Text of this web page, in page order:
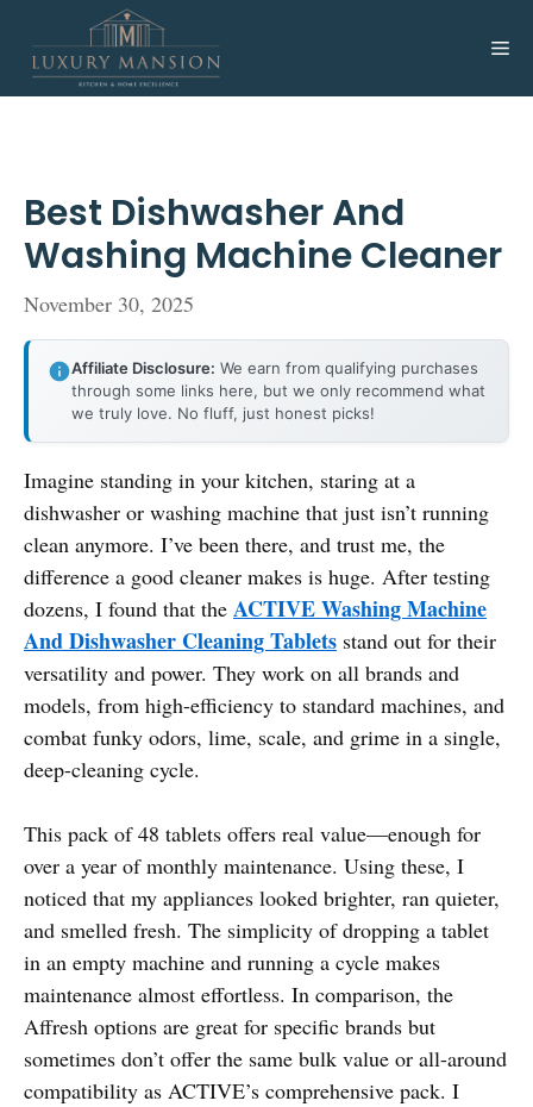
content
Best Dishwasher And
Washing Machine Cleaner
November 30, 2025
Affiliate Disclosure: We earn from qualifying purchases
through some links here, but we only recommend what
we truly love. No fluff, just honest picks!
Imagine standing in your kitchen, staring at a
dishwasher or washing machine that just isn’t running
clean anymore. I’ve been there, and trust me, the
difference a good cleaner makes is huge. After testing
dozens, I found that the ACTIVE Washing Machine
And Dishwasher Cleaning Tablets stand out for their
versatility and power. They work on all brands and
models, from high-efficiency to standard machines, and
combat funky odors, lime, scale, and grime in a single,
deep-cleaning cycle.
This pack of 48 tablets offers real value—enough for
over a year of monthly maintenance. Using these, I
noticed that my appliances looked brighter, ran quieter,
and smelled fresh. The simplicity of dropping a tablet
in an empty machine and running a cycle makes
maintenance almost effortless. In comparison, the
Affresh options are great for specific brands but
sometimes don’t offer the same bulk value or all-around
compatibility as ACTIVE’s comprehensive pack. I